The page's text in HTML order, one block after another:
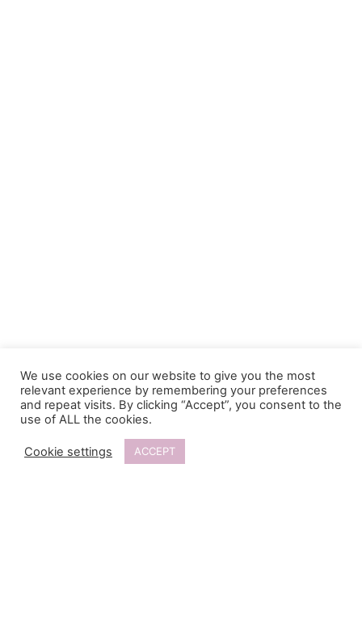
We use cookies on our website to give you the most
relevant experience by remembering your preferences
and repeat visits. By clicking “Accept”, you consent to the
use of ALL the cookies.
Cookie settings ACCEPT